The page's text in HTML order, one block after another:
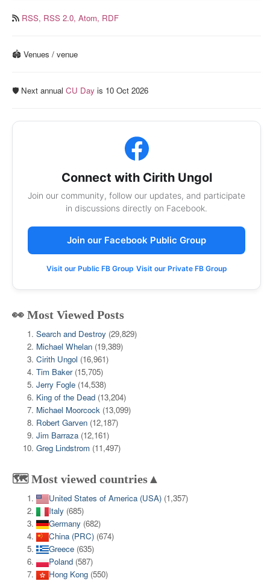
RSS, RSS 2.0, Atom, RDF
🏟️ Venues / venue
🛡️ Next annual CU Day is 10 Oct 2026
Connect with Cirith Ungol
Join our community, follow our updates, and participate
in discussions directly on Facebook.
Join our Facebook Public Group
Visit our Public FB Group Visit our Private FB Group
👀 Most Viewed Posts
Search and Destroy (29,829)
Michael Whelan (19,389)
Cirith Ungol (16,961)
Tim Baker (15,705)
Jerry Fogle (14,538)
King of the Dead (13,204)
Michael Moorcock (13,099)
Robert Garven (12,187)
Jim Barraza (12,161)
Greg Lindstrom (11,497)
🗺️ Most viewed countries▲
United States of America (USA) (1,357)
Italy (685)
Germany (682)
China (PRC) (674)
Greece (635)
Poland (587)
Hong Kong (550)